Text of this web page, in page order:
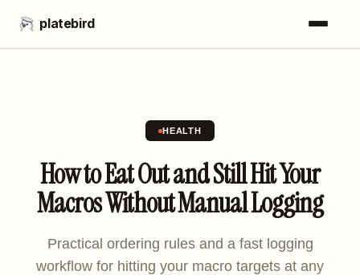
platebird
HEALTH
How to Eat Out and Still Hit Your
Macros Without Manual Logging
Practical ordering rules and a fast logging
workflow for hitting your macro targets at any